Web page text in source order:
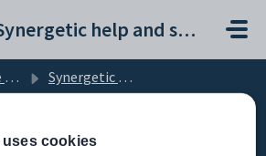
Synergetic help and support portal
Synergetic Application Documentation
cookies